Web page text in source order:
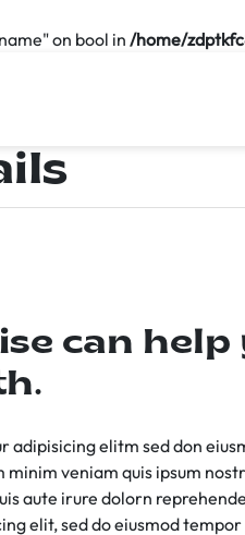
on bool in /home/
can
adipisicing elitm sed don
minim veniam quis ipsum
aute irure dolorn
elit, sed do eiusmod